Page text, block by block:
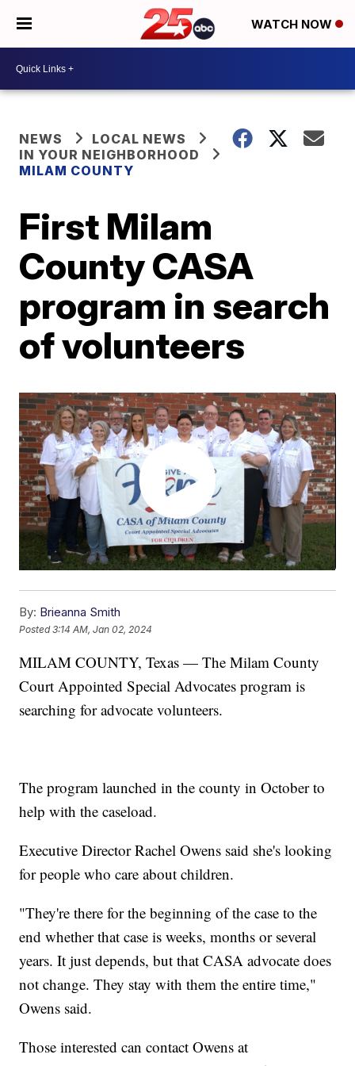
WATCH NOW
NEWS
LOCAL NEWS
IN YOUR NEIGHBORHOOD
MILAM COUNTY
First Milam
County CASA
program in search
of volunteers
By: Brieanna Smith
Posted3:14 AM, Jan 02, 2024
MILAM COUNTY, Texas — The Milam County
Court Appointed Special Advocates program is
searching for advocate volunteers.
The program launched in the county in October to
help with the caseload.
Executive Director Rachel Owens said she's looking
for people who care about children.
"They're there for the beginning of the case to the
end whether that case is weeks, months or several
years. It just depends, but that CASA advocate does
not change. They stay with them the entire time,"
Owens said.
Those interested can contact Owens at